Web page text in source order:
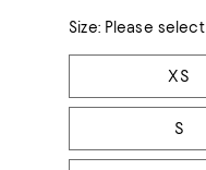
Size:Please select
Tiles
XS
S